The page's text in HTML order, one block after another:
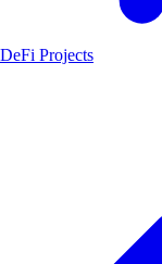
DeFi Projects